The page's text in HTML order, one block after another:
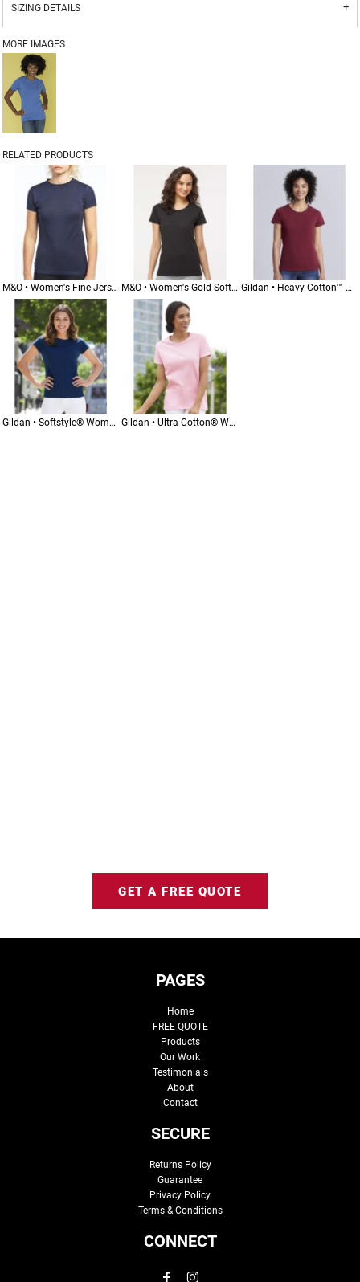
SIZING DETAILS
MORE IMAGES
RELATED PRODUCTS
M&O • Women's Fine Jersey T-Shirt • 4513 M&O • Women's Gold Soft Touch T-Shirt • 4810 Gildan • Heavy Cotton™ Women’s T-Shirt • 5000L
Gildan • Softstyle® Women’s T-Shirt • 64000L Gildan • Ultra Cotton® Women’s T-Shirt • 2000L
GET A FREE QUOTE
PAGES
Home
FREE QUOTE
Products
Our Work
Testimonials
About
Contact
SECURE
Returns Policy
Guarantee
Privacy Policy
Terms & Conditions
CONNECT